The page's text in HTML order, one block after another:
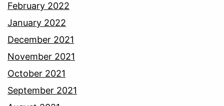
February 2022
January 2022
December 2021
November 2021
October 2021
September 2021